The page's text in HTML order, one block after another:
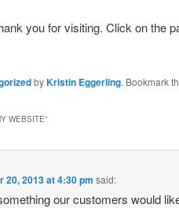
you for visiting. Click on the
byKristin Eggerling. Bookmark
WEBSITE”
20, 2013 at 4:30 pm said:
our customers would